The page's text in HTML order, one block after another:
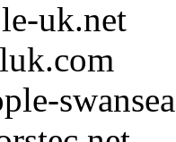
uk.net